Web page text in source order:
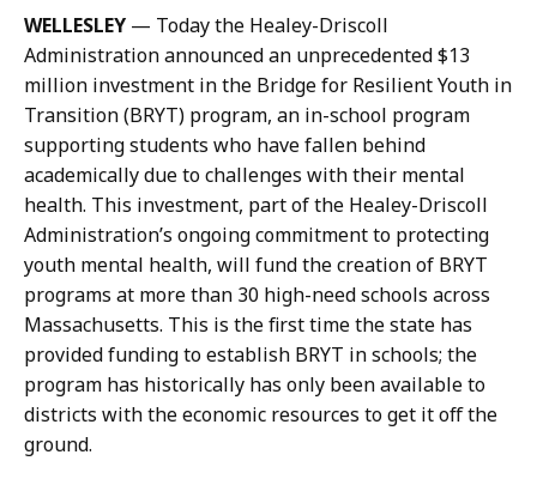
l
K
a
r
i
s
s
a
H
a
n
d
,
P
r
e
WELLESLEY — Today the Healey-Driscoll
Administration announced an unprecedented $13
million investment in the Bridge for Resilient Youth in
Transition (BRYT) program, an in-school program
supporting students who have fallen behind
academically due to challenges with their mental
health. This investment, part of the Healey-Driscoll
Administration’s ongoing commitment to protecting
youth mental health, will fund the creation of BRYT
programs at more than 30 high-need schools across
Massachusetts. This is the first time the state has
provided funding to establish BRYT in schools; the
program has historically has only been available to
districts with the economic resources to get it off the
ground.